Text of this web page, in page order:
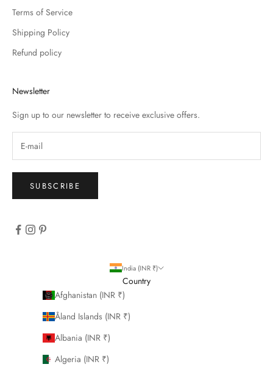
Terms of Service
Shipping Policy
Refund policy
Newsletter
Sign up to our newsletter to receive exclusive offers.
SUBSCRIBE
India (INR ₹)
Country
Afghanistan (INR ₹)
Åland Islands (INR ₹)
Albania (INR ₹)
Algeria (INR ₹)